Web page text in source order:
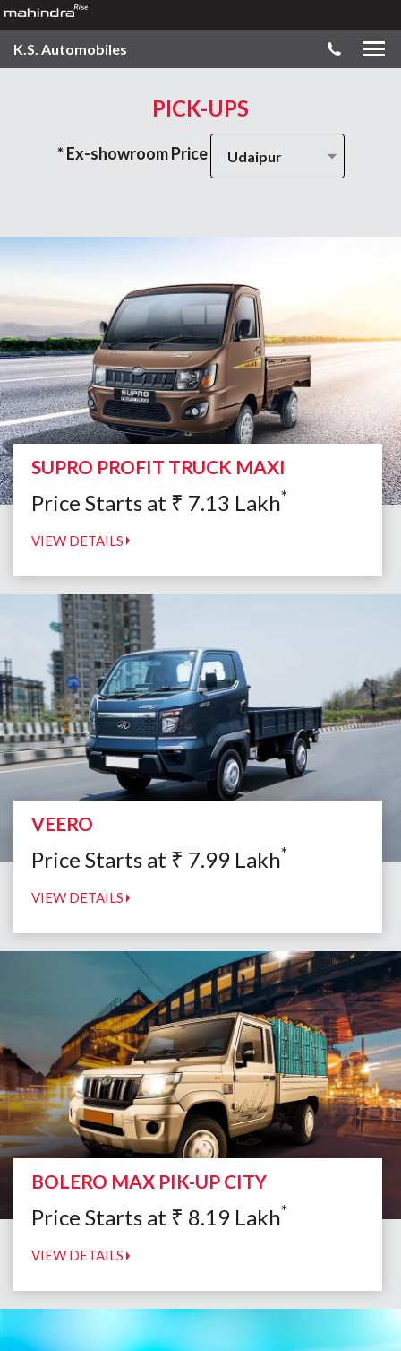
K.S. Automobiles
PICK-UPS
* Ex-showroom Price Udaipur
SUPRO PROFIT TRUCK MAXI
Price Starts at ₹ 7.13 Lakh*
VIEW DETAILS
VEERO
Price Starts at ₹ 7.99 Lakh*
VIEW DETAILS
BOLERO MAX PIK-UP CITY
Price Starts at ₹ 8.19 Lakh*
VIEW DETAILS